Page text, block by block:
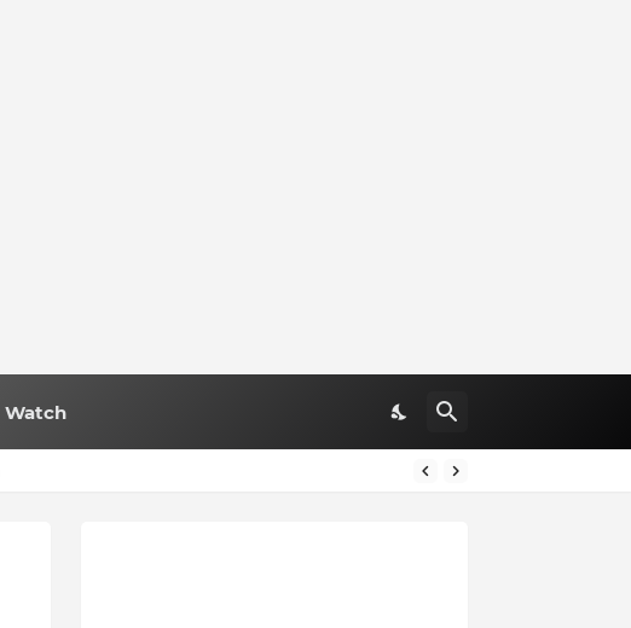
Watch